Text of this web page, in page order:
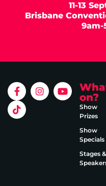
11-13
Brisbane
9am-
on?
Show
Prizes
Show
Specials
Stages &